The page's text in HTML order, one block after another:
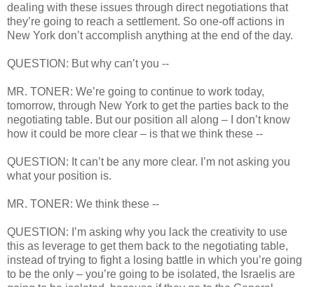
dealing with these issues through direct negotiations that
they’re going to reach a settlement. So one-off actions in
New York don’t accomplish anything at the end of the day.
QUESTION: But why can’t you --
MR. TONER: We’re going to continue to work today,
tomorrow, through New York to get the parties back to the
negotiating table. But our position all along – I don’t know
how it could be more clear – is that we think these --
QUESTION: It can’t be any more clear. I’m not asking you
what your position is.
MR. TONER: We think these --
QUESTION: I’m asking why you lack the creativity to use
this as leverage to get them back to the negotiating table,
instead of trying to fight a losing battle in which you’re going
to be the only – you’re going to be isolated, the Israelis are